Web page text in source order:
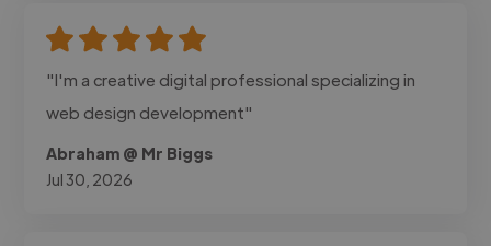
"I'm a creative digital professional specializing in
web design development"
Abraham @ Mr Biggs
Jul 30, 2026